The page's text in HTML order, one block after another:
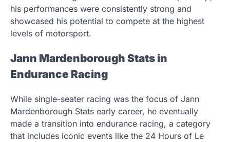
his performances were consistently strong and
showcased his potential to compete at the highest
levels of motorsport.
Jann Mardenborough Stats in
Endurance Racing
While single-seater racing was the focus of Jann
Mardenborough Stats early career, he eventually
made a transition into endurance racing, a category
that includes iconic events like the 24 Hours of Le